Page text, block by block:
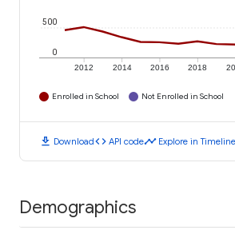
2012 2014 2016 2018
0
500
Enrolled in School Not Enrolled in School
download Downloadcode API codetimeline Explore in
Demographics